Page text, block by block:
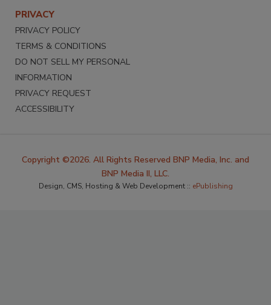
PRIVACY
PRIVACY POLICY
TERMS & CONDITIONS
DO NOT SELL MY PERSONAL
INFORMATION
PRIVACY REQUEST
ACCESSIBILITY
Copyright ©2026. All Rights Reserved BNP Media, Inc. and
BNP Media II, LLC.
Design, CMS, Hosting & Web Development :: ePublishing